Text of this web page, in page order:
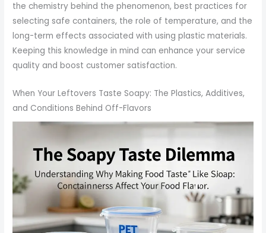
the chemistry behind the phenomenon, best practices for
selecting safe containers, the role of temperature, and the
long-term effects associated with using plastic materials.
Keeping this knowledge in mind can enhance your service
quality and boost customer satisfaction.
When Your Leftovers Taste Soapy: The Plastics, Additives,
and Conditions Behind Off-Flavors